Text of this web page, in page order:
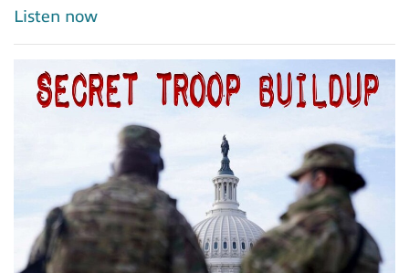
Listen now